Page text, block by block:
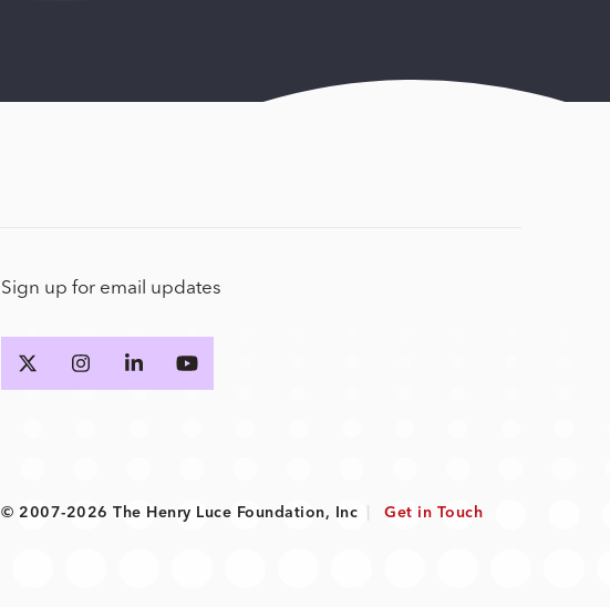
Sign up for email updates
© 2007-2026 The Henry Luce Foundation, Inc Get in Touch